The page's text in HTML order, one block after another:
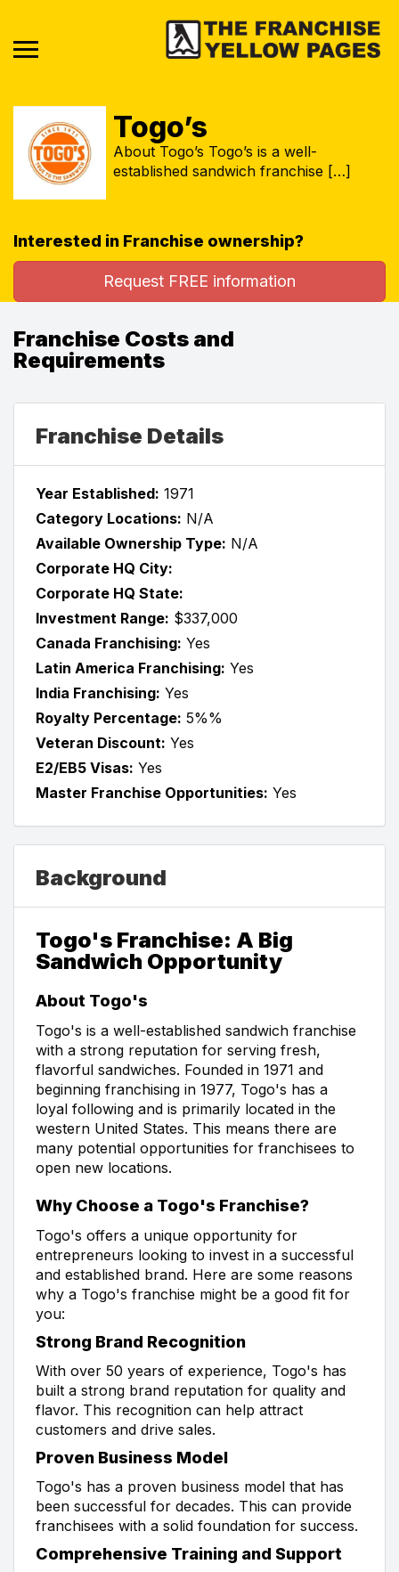
Togo’s
About Togo’s Togo’s is a well-
established sandwich franchise […]
Interested in Franchise ownership?
Request FREE information
Franchise Costs and
Requirements
Franchise Details
Year Established: 1971
Category Locations: N/A
Available Ownership Type: N/A
Corporate HQ City:
Corporate HQ State:
Investment Range: $337,000
Canada Franchising: Yes
Latin America Franchising: Yes
India Franchising: Yes
Royalty Percentage: 5%%
Veteran Discount: Yes
E2/EB5 Visas: Yes
Master Franchise Opportunities: Yes
Background
Togo's Franchise: A Big
Sandwich Opportunity
About Togo's
Togo's is a well-established sandwich franchise
with a strong reputation for serving fresh,
flavorful sandwiches. Founded in 1971 and
beginning franchising in 1977, Togo's has a
loyal following and is primarily located in the
western United States. This means there are
many potential opportunities for franchisees to
open new locations.
Why Choose a Togo's Franchise?
Togo's offers a unique opportunity for
entrepreneurs looking to invest in a successful
and established brand. Here are some reasons
why a Togo's franchise might be a good fit for
you:
Strong Brand Recognition
With over 50 years of experience, Togo's has
built a strong brand reputation for quality and
flavor. This recognition can help attract
customers and drive sales.
Proven Business Model
Togo's has a proven business model that has
been successful for decades. This can provide
franchisees with a solid foundation for success.
Comprehensive Training and Support